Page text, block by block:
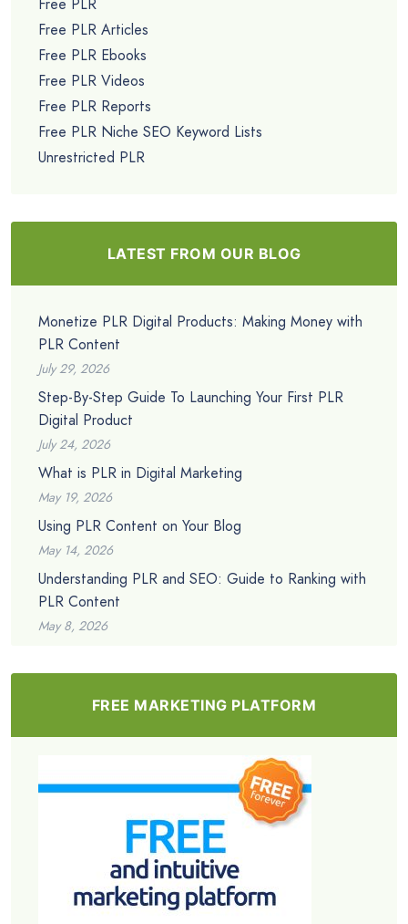
Free PLR Articles
Free PLR Ebooks
Free PLR Videos
Free PLR Reports
Free PLR Niche SEO Keyword Lists
Unrestricted PLR
LATEST FROM OUR BLOG
Monetize PLR Digital Products: Making Money with
PLR Content
July 29, 2026
Step-By-Step Guide To Launching Your First PLR
Digital Product
July 24, 2026
What is PLR in Digital Marketing
May 19, 2026
Using PLR Content on Your Blog
May 14, 2026
Understanding PLR and SEO: Guide to Ranking with
PLR Content
May 8, 2026
FREE MARKETING PLATFORM